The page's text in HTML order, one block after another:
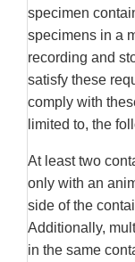
specimen
specimens in a
recording and
satisfy these
comply with
limited to, the
At least two
only with an
side of the
Additionally,
in the same